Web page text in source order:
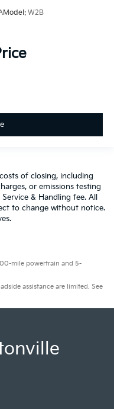
Model: W2B
of closing, including
or emissions testing
& Handling fee. All
to change without notice.
mile powertrain and 5-
assistance are limited. See